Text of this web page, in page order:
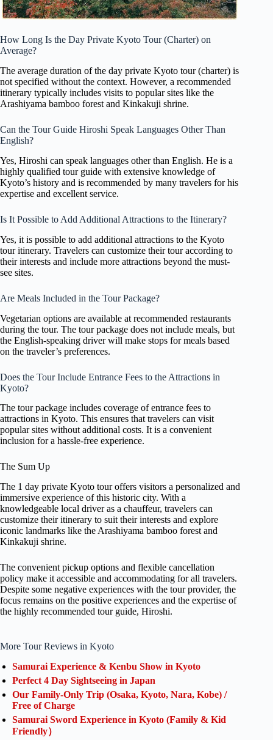
How Long Is the Day Private Kyoto Tour (Charter) on
Average?
The average duration of the day private Kyoto tour (charter) is
not specified without the context. However, a recommended
itinerary typically includes visits to popular sites like the
Arashiyama bamboo forest and Kinkakuji shrine.
Can the Tour Guide Hiroshi Speak Languages Other Than
English?
Yes, Hiroshi can speak languages other than English. He is a
highly qualified tour guide with extensive knowledge of
Kyoto’s history and is recommended by many travelers for his
expertise and excellent service.
Is It Possible to Add Additional Attractions to the Itinerary?
Yes, it is possible to add additional attractions to the Kyoto
tour itinerary. Travelers can customize their tour according to
their interests and include more attractions beyond the must-
see sites.
Are Meals Included in the Tour Package?
Vegetarian options are available at recommended restaurants
during the tour. The tour package does not include meals, but
the English-speaking driver will make stops for meals based
on the traveler’s preferences.
Does the Tour Include Entrance Fees to the Attractions in
Kyoto?
The tour package includes coverage of entrance fees to
attractions in Kyoto. This ensures that travelers can visit
popular sites without additional costs. It is a convenient
inclusion for a hassle-free experience.
The Sum Up
The 1 day private Kyoto tour offers visitors a personalized and
immersive experience of this historic city. With a
knowledgeable local driver as a chauffeur, travelers can
customize their itinerary to suit their interests and explore
iconic landmarks like the Arashiyama bamboo forest and
Kinkakuji shrine.
The convenient pickup options and flexible cancellation
policy make it accessible and accommodating for all travelers.
Despite some negative experiences with the tour provider, the
focus remains on the positive experiences and the expertise of
the highly recommended tour guide, Hiroshi.
More Tour Reviews in Kyoto
Samurai Experience & Kenbu Show in Kyoto
Perfect 4 Day Sightseeing in Japan
Our Family-Only Trip (Osaka, Kyoto, Nara, Kobe) /
Free of Charge
Samurai Sword Experience in Kyoto (Family & Kid
Friendly）